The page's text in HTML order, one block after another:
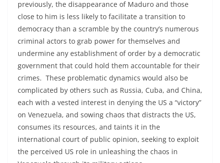
previously, the disappearance of Maduro and those
close to him is less likely to facilitate a transition to
democracy than a scramble by the country’s numerous
criminal actors to grab power for themselves and
undermine any establishment of order by a democratic
government that could hold them accountable for their
crimes. These problematic dynamics would also be
complicated by others such as Russia, Cuba, and China,
each with a vested interest in denying the US a “victory”
on Venezuela, and sowing chaos that distracts the US,
consumes its resources, and taints it in the
international court of public opinion, seeking to exploit
the perceived US role in unleashing the chaos in